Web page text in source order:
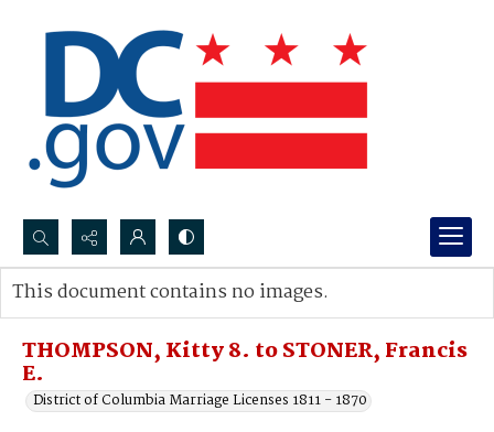
Search...
Advanced search
THOMPSON, Kitty 8. to STONER, Francis
E.
District of Columbia Marriage Licenses 1811 - 1870
This document contains no images.